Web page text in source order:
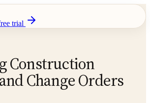
trial
Construction
Change Orders